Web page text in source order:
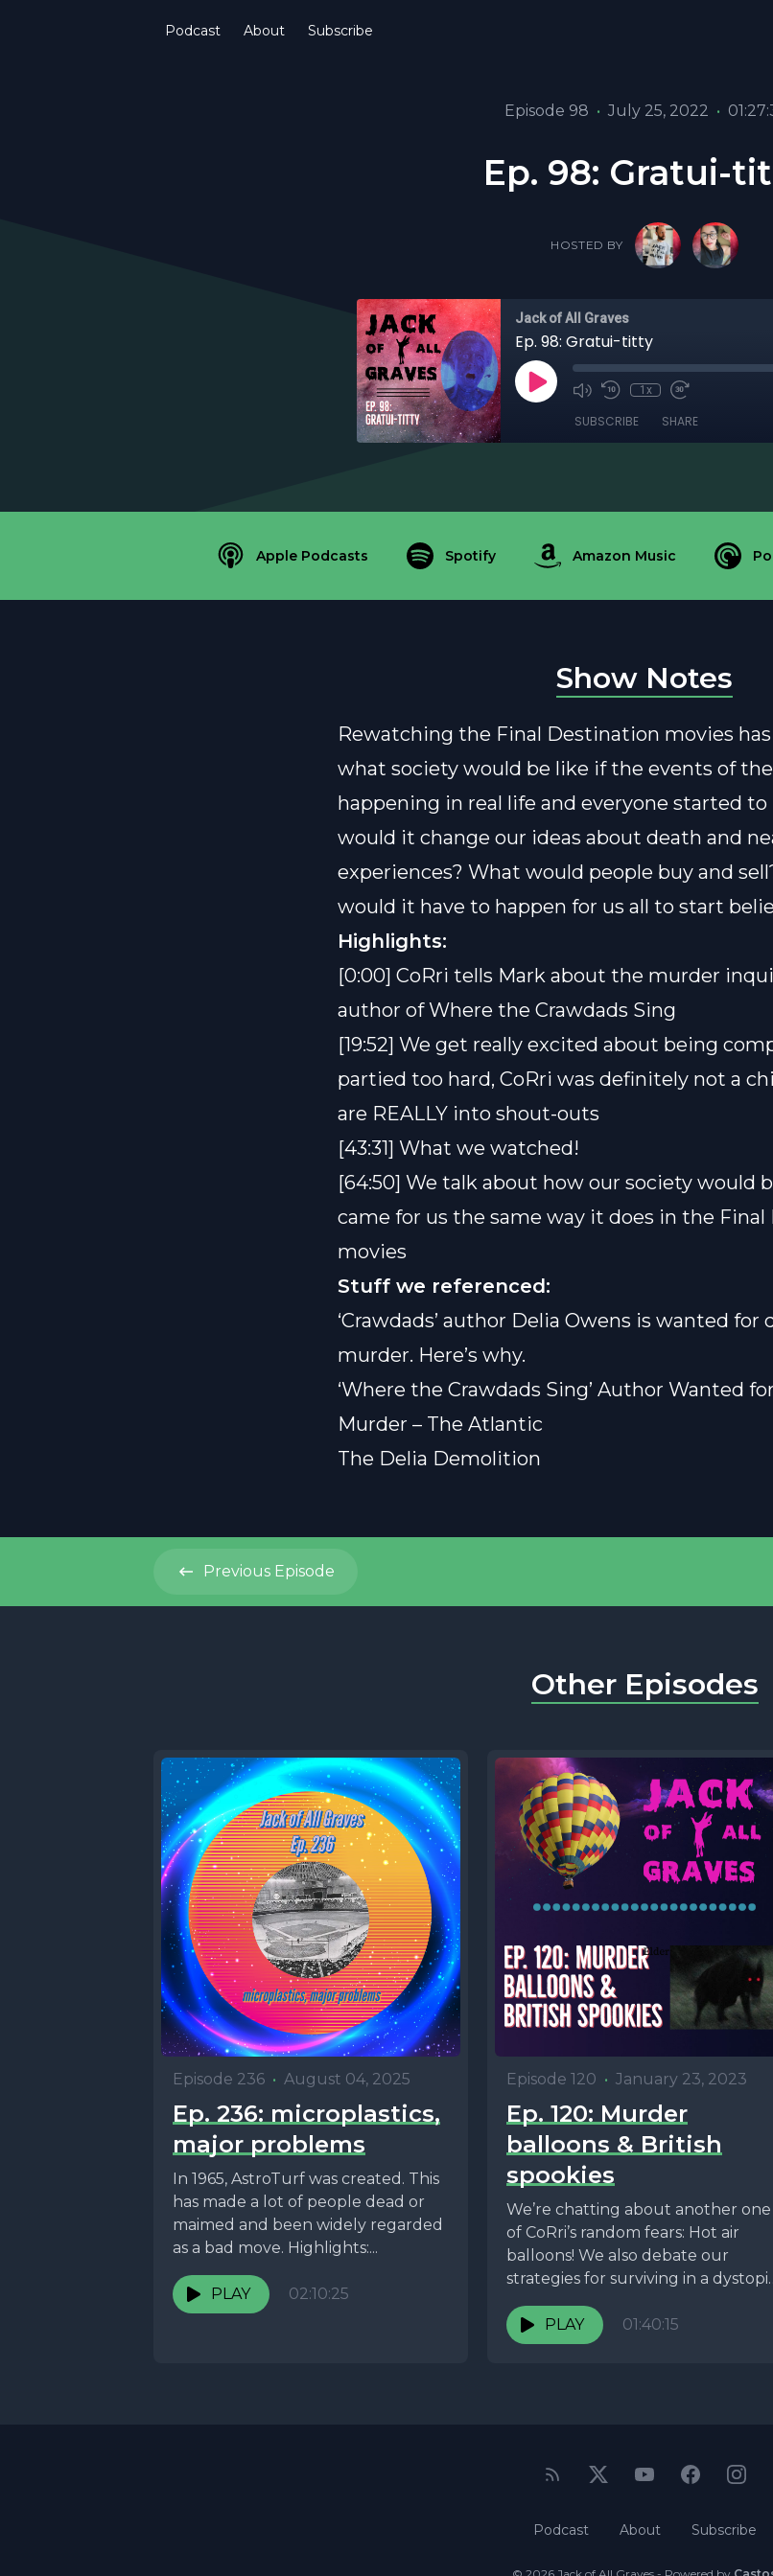
Podcast About Subscribe
Episode 98 • July 25, 2022 •
Ep. 98: Gratui-
HOSTED BY
Jack of All Graves
Ep. 98: Gratui-titty
1x
SUBSCRIBE SHARE
Apple Podcasts Spotify Amazon Music
Show Notes
Rewatching the Final Destination movies
what society would be like if the events of
happening in real life and everyone started
would it change our ideas about death and
experiences? What would people buy and
would it have to happen for us all to start
Highlights:
[0:00] CoRri tells Mark about the murder
author of Where the Crawdads Sing
[19:52] We get really excited about being
partied too hard, CoRri was definitely not a
are REALLY into shout-outs
[43:31] What we watched!
[64:50] We talk about how our society would
came for us the same way it does in the
movies
Stuff we referenced:
‘Crawdads’ author Delia Owens is wanted
murder. Here’s why.
‘Where the Crawdads Sing’ Author Wanted
Murder – The Atlantic
The Delia Demolition
Previous Episode
Other Episodes
Episode 236 • August 04, 2025
Ep. 236: microplastics,
major problems
In 1965, AstroTurf was created. This
has made a lot of people dead or
maimed and been widely regarded
as a bad move. Highlights:...
PLAY 02:10:25
Episode 120 • January 23, 2023
Ep. 120: Murder
balloons & British
spookies
We’re chatting about another one
of CoRri’s random fears: Hot air
balloons! We also debate our
strategies for surviving in a
we go...
PLAY
01:40:15
Podcast About Subscribe